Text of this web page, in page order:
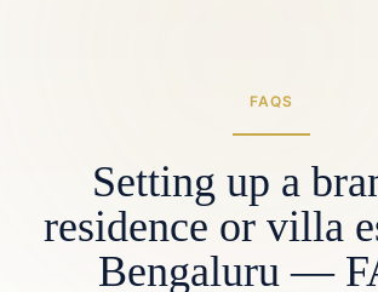
FAQS
Setting up a
residence or villa
Bengaluru —